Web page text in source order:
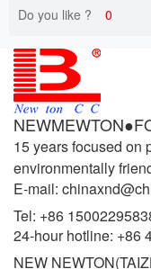
and costs for
selection.
Do you like ? 0
15 years focused on
environmentally
E-mail:
Tel: +86
24-hour hotline: +86
NEW